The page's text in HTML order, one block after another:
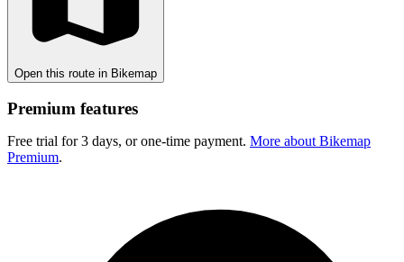
Open this route in Bikemap
Premium features
Free trial for 3 days, or one-time payment. More about Bikemap
Premium.